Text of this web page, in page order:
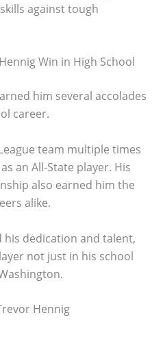
against tough
Win in High School
him several accolades
career.
team multiple times
an All-State player. His
also earned him the
alike.
his dedication and talent,
not just in his school
Hennig